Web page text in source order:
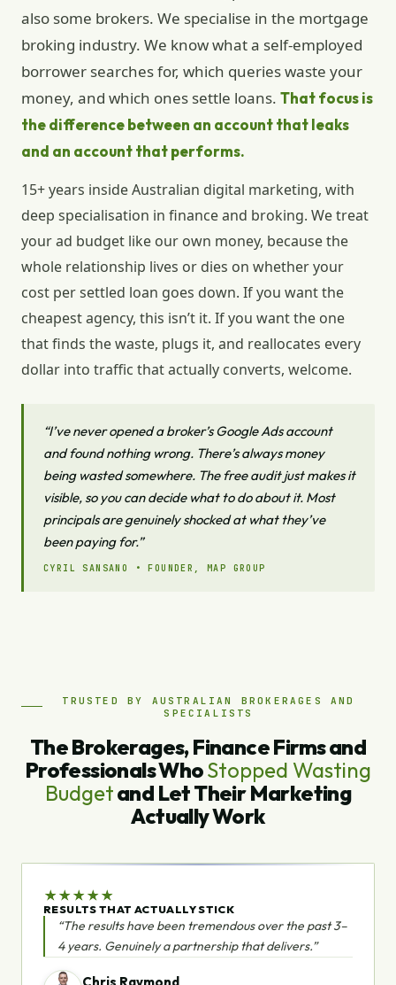
also some brokers. We specialise in the mortgage
broking industry. We know what a self-employed
borrower searches for, which queries waste your
money, and which ones settle loans. That focus is
the difference between an account that leaks
and an account that performs.
15+ years inside Australian digital marketing, with
deep specialisation in finance and broking. We treat
your ad budget like our own money, because the
whole relationship lives or dies on whether your
cost per settled loan goes down. If you want the
cheapest agency, this isn’t it. If you want the one
that finds the waste, plugs it, and reallocates every
dollar into traffic that actually converts, welcome.
“I’ve never opened a broker’s Google Ads account
and found nothing wrong. There’s always money
being wasted somewhere. The free audit just makes it
visible, so you can decide what to do about it. Most
principals are genuinely shocked at what they’ve
been paying for.”
CYRIL SANSANO • FOUNDER, MAP GROUP
TRUSTED BY AUSTRALIAN BROKERAGES AND
SPECIALISTS
The Brokerages, Finance Firms and
Professionals WhoStopped Wasting
Budgetand Let Their Marketing
Actually Work
★ ★ ★ ★ ★
RESULTS THAT ACTUALLY STICK
“The results have been tremendous over the past 3–
4 years. Genuinely a partnership that delivers.”